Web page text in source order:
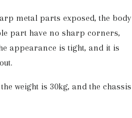
metal parts exposed, the body
part have no sharp corners,
appearance is tight, and it is
weight is 30kg, and the chassis